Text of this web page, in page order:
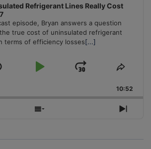
Refrigerant Lines Really Cost
episode, Bryan answers a question
true cost of uninsulated refrigerant
terms of efficiency losses[...]
Play
Jump
Forward
Share
10:52
Show
Next